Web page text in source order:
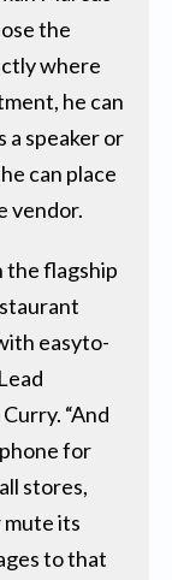
the
where
he can
a speaker or
can place
vendor.
the flagship
easyto-
“And
for
stores,
mute its
to that